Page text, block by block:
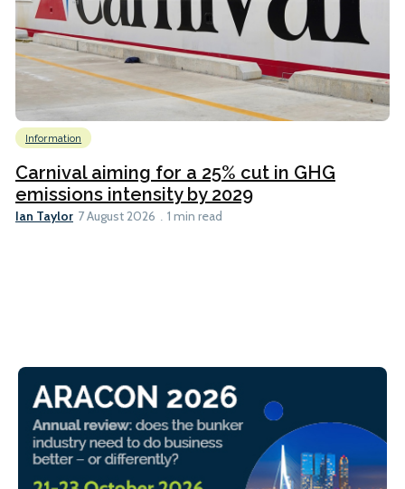
Information
Carnival aiming for a 25% cut in GHG
emissions intensity by 2029
Ian Taylor 7 August 2026 1 min read